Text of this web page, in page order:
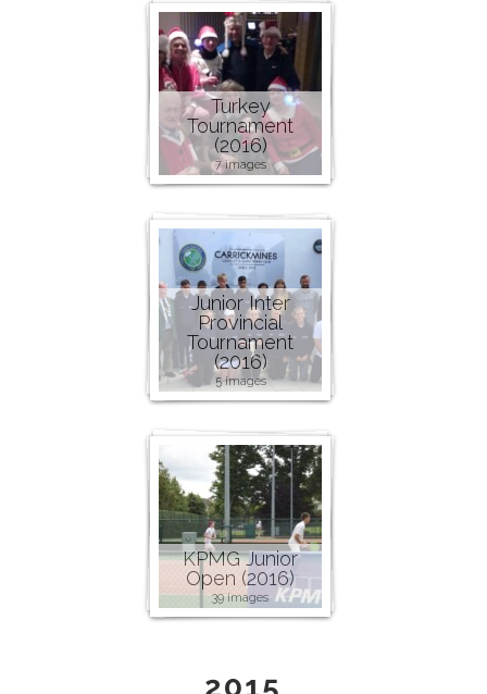
Turkey
Tournament
(2016)
7 images
Junior Inter
Provincial
Tournament
(2016)
5 images
KPMG Junior
Open (2016)
39 images